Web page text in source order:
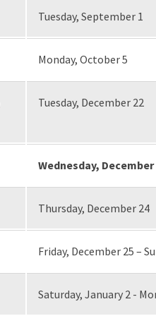
Tuesday, September 1
Monday, October 5
Tuesday, December 22
Wednesday, December
Thursday, December 24
Friday, December 25 –
Saturday, January 2 -